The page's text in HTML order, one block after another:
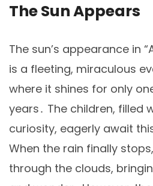
The Sun Appears
The sun’s appearance in
is a fleeting, miraculous
where it shines for only
years․ The children, filled
curiosity, eagerly await
When the rain finally
through the clouds,